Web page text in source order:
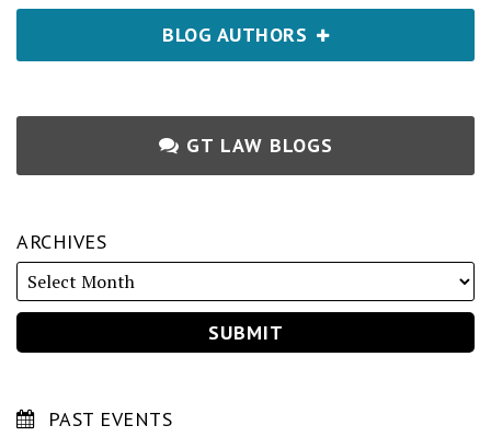
BLOG AUTHORS
GT LAW BLOGS
ARCHIVES
PAST EVENTS